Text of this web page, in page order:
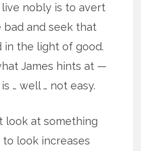
nobly is to avert
bad and seek that
in the light of good.
James hints at —
… well … not easy.
look at something
look increases